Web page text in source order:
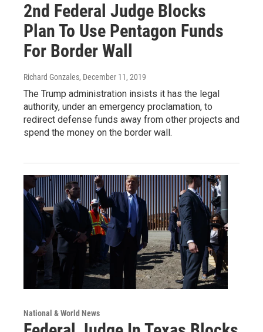
2nd Federal Judge Blocks
Plan To Use Pentagon Funds
For Border Wall
Richard Gonzales, December 11, 2019
The Trump administration insists it has the legal
authority, under an emergency proclamation, to
redirect defense funds away from other projects and
spend the money on the border wall.
National & World News